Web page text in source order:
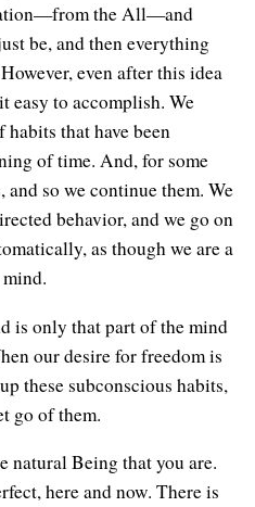
the All—and
be, and then everything
even after this idea
easy to accomplish. We
habits that have been
of time. And, for some
and so we continue them. We
behavior, and we go on
as though we are a
is only that part of the mind
our desire for freedom is
these subconscious habits,
go of them.
natural Being that you are.
here and now. There is